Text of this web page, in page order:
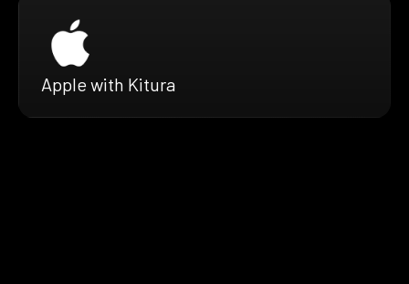
Apple with Kitura